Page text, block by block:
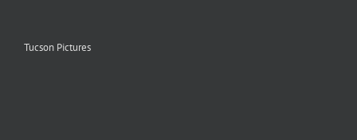
Tucson Pictures